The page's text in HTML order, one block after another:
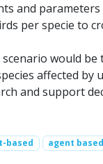
and
per specie to
would
affected by
and support
based agent